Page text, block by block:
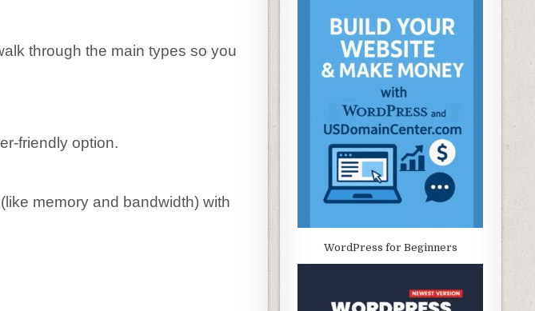
through the main types so you
friendly option.
memory and bandwidth) with
WordPress for Beginners